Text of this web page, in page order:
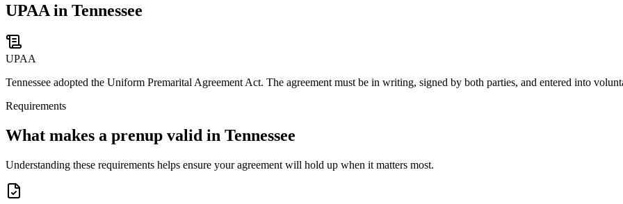
UPAA in Tennessee
UPAA
Tennessee adopted the Uniform Premarital Agreement Act. The agreement must be in writing, signed by both parties, and entered into
Requirements
What makes a prenup valid in Tennessee
Understanding these requirements helps ensure your agreement will hold up when it matters most.